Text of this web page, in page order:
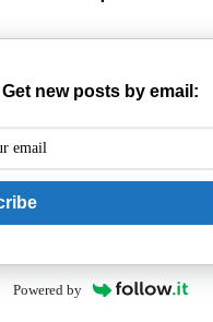
Get new posts by email:
Powered by